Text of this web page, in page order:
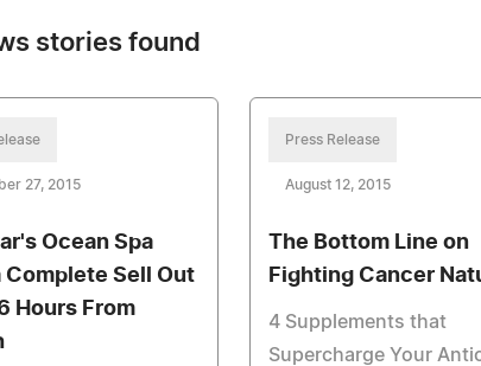
stories found
27, 2015
Ocean Spa
Complete Sell Out
Hours From
Press Release
August 12, 2015
The Bottom Line on
Fighting Cancer
4 Supplements that
Supercharge Your